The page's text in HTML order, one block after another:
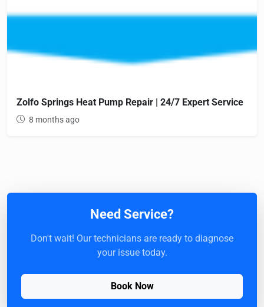
Zolfo Springs Heat Pump Repair | 24/7 Expert Service
8 months ago
Need Service?
Don't wait! Our technicians are ready to diagnose
your issue today.
Book Now